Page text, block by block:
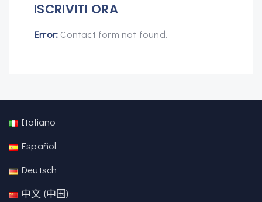
ISCRIVITI ORA
Error: Contact form not found.
Italiano
Español
Deutsch
中文 (中国)